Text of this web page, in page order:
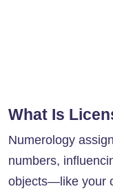
What Is
Numerology
numbers,
objects—like your